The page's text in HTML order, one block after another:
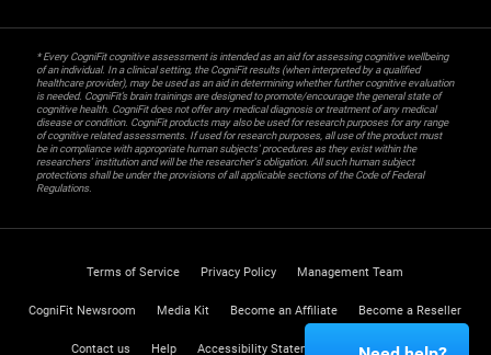
* Every CogniFit cognitive assessment is intended as an aid for assessing cognitive wellbeing
of an individual. In a clinical setting, the CogniFit results (when interpreted by a qualified
healthcare provider), may be used as an aid in determining whether further cognitive evaluation
is needed. CogniFit’s brain trainings are designed to promote/encourage the general state of
cognitive health. CogniFit does not offer any medical diagnosis or treatment of any medical
disease or condition. CogniFit products may also be used for research purposes for any range
of cognitive related assessments. If used for research purposes, all use of the product must
be in compliance with appropriate human subjects' procedures as they exist within the
researchers' institution and will be the researcher's obligation. All such human subject
protections shall be under the provisions of all applicable sections of the Code of Federal
Regulations.
Terms of Service Privacy Policy Management Team
CogniFit Newsroom Media Kit Become an Affiliate Become a Reseller
Contact us Help Accessibility Statement Trust Center